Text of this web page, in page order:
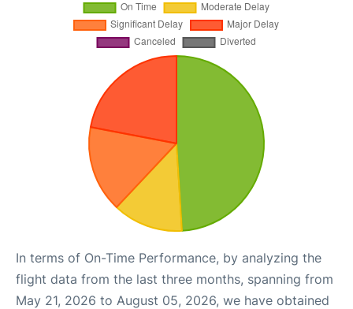
In terms of On-Time Performance, by analyzing the
flight data from the last three months, spanning from
May 21, 2026 to August 05, 2026, we have obtained